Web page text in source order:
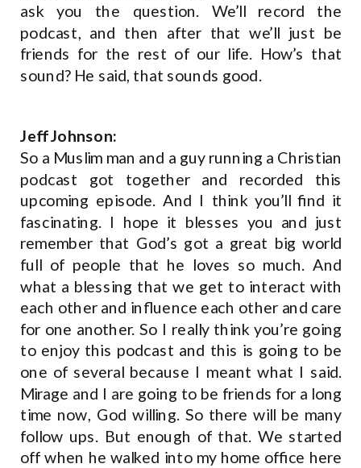
ask you the question. We’ll record the
podcast, and then after that we’ll just be
friends for the rest of our life. How’s that
sound? He said, that sounds good.
Jeff Johnson:
So a Muslim man and a guy running a Christian
podcast got together and recorded this
upcoming episode. And I think you’ll find it
fascinating. I hope it blesses you and just
remember that God’s got a great big world
full of people that he loves so much. And
what a blessing that we get to interact with
each other and influence each other and care
for one another. So I really think you’re going
to enjoy this podcast and this is going to be
one of several because I meant what I said.
Mirage and I are going to be friends for a long
time now, God willing. So there will be many
follow ups. But enough of that. We started
off when he walked into my home office here